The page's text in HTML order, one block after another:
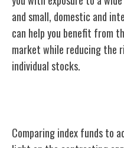
and small, domestic and
can help you benefit from
market while reducing the
individual stocks.
Comparing index funds to